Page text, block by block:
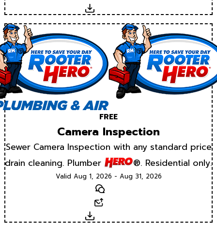
Download
FREE
Camera Inspection
Sewer Camera Inspection with any standard price
drain cleaning. Plumber
®. Residential only.
Valid Aug 1, 2026 - Aug 31, 2026
Text
Download